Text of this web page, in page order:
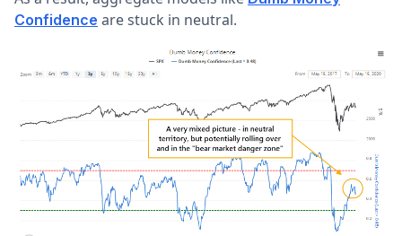
Confidence are stuck in neutral.